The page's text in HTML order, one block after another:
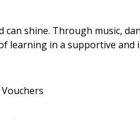
can shine. Through music,
learning in a supportive and